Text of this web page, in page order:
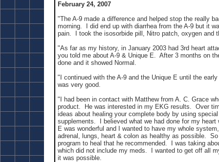
February 24, 2007
"The A-9 made a difference and helped stop the really
morning. I did end up with diarrhea from the A-9 but it
pain. I took the isosorbide pill, Nitro patch, oxygen and
"As far as my history, in January 2003 had 3rd heart
you told me about A-9 & Unique E. After 3 months on
done and it showed Normal.
"I continued with the A-9 and the Unique E until the
was very good.
"I had been in contact with Matthew from A. C. Grace
product. He was interested in my EKG results. Over
ideas about healing your complete body by using
supplements. I believed what we had done for my heart
E was wonderful and I wanted to have my whole
adrenal, lungs, heart & colon as healthy as possible.
program to heal that he recommended. I was taking
which did not include my meds. I wanted to get off all
it was possible.